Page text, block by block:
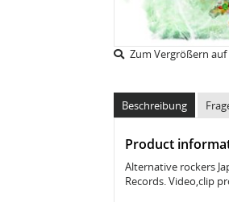
Zum Vergrößern auf
Beschreibung
Product
Alternative rockers
Records. Video,clip